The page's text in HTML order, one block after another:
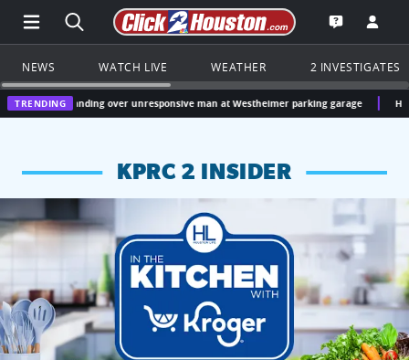
Open Main Menu Navigation
Search all of Click2Houston.com
Go to the
Open the
NEWS WATCH LIVE WEATHER 2 INVESTIGATES
TRENDINGover unresponsive man at Westheimer parking garage Houston, Texas
KPRC 2 INSIDER
KPRC 2 Insiders have 4 chances to win a $250 Kroger gift